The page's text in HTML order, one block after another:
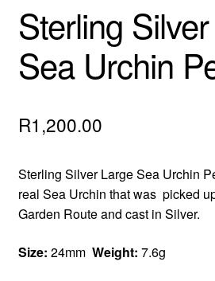
Sterling
Sea Urchin
R1,200.00
Sterling Silver Large Sea Urchin
real Sea Urchin that was picked
Garden Route and cast in Silver.
Size: 24mmWeight: 7.6g